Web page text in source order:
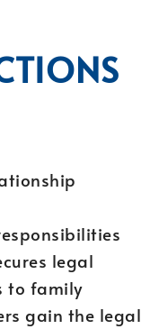
legal
to family
gain the legal